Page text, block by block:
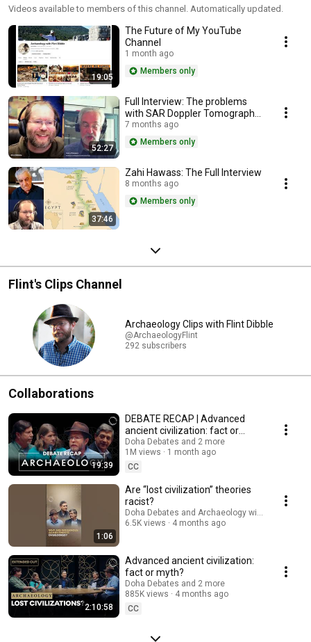
Videos available to members of this channel. Automatically updated.
19:05
The Future of My YouTube
Channel
1 month ago
Members only
52:27
Full Interview: The problems
with SAR Doppler Tomography.
Dr Larry Conyers
7 months ago
Members only
37:46
Zahi Hawass: The Full Interview
8 months ago
Members only
Flint's Clips Channel
Archaeology Clips with Flint Dibble
@ArchaeologyFlint
292 subscribers
Collaborations
19:39
DEBATE RECAP | Advanced
ancient civilization: fact or
myth?
Doha Debates and 2 more
1M views
1 month ago
CC
1:06
Are “lost civilization” theories
racist?
Doha Debates and Archaeology with Flint Dibble
6.5K views
4 months ago
2:10:58
Advanced ancient civilization:
fact or myth?
Doha Debates and 2 more
885K views
4 months ago
CC